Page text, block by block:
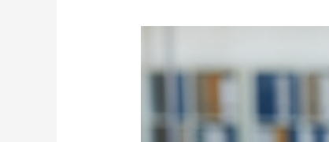
Right
Nursing
Service